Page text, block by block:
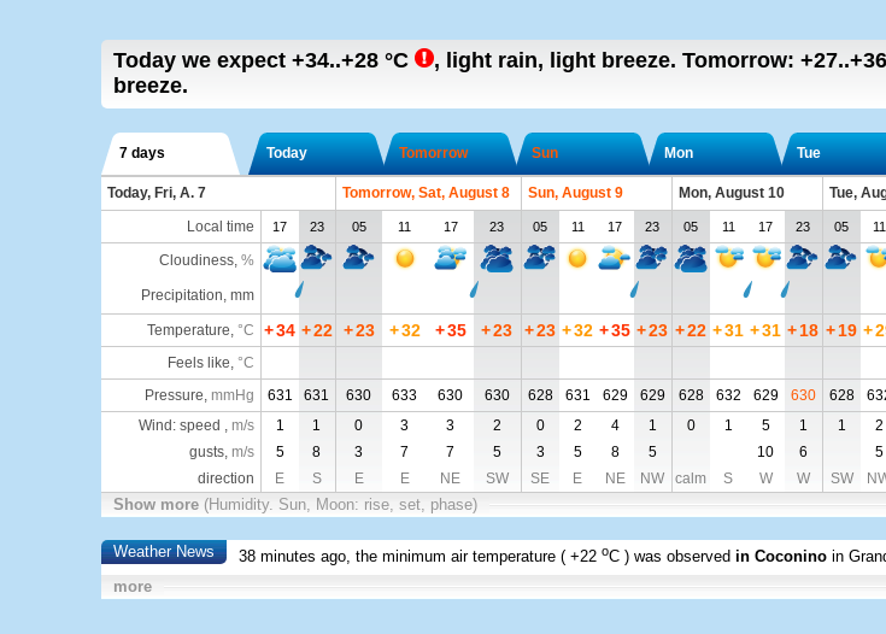
Today we expect +34..+28 °C , light rain, light breeze. Tomorrow: +27..+36
breeze.
7 days Today Tomorrow Sun Mon Tue
Today, Fri, A. 7 Tomorrow, Sat, August 8 Sun, August 9 Mon, August 10 Tue,
Local time
17 23 05 11 17 23 05 11 17 23 05 11 17 23 05 11
Cloudiness, %
Precipitation, mm
Temperature, °C +34 +22 +23 +32 +35 +23 +23 +32 +35 +23 +22 +31 +31 +18 +19 +
Feels like, °C
Pressure, mmHg 631 631 630 633 630 630 628 631 629 629 628 632 629 630 628
Wind: speed , m/s 1 1 0 3 3 2 0 2 4 1 0 1 5 1 1 2
gusts, m/s 5 8 3 7 7 5 3 5 8 5 10 6 5
direction
E S E E NE SW SE E NE NW calm S W W SW
Show more (Humidity. Sun, Moon: rise, set, phase)
Weather News 38 minutes ago, the minimum air temperature (+22 oC ) was observed in Coconino in
more